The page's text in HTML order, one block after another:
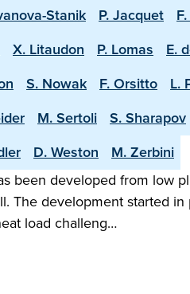
Stanik P. Jacquet
X. Litaudon P. Lomas E.
S. Nowak F. Orsitto L.
M. Sertoli S. Sharapov
D. Weston
M. Zerbini
been developed from low
The development started
load challeng…